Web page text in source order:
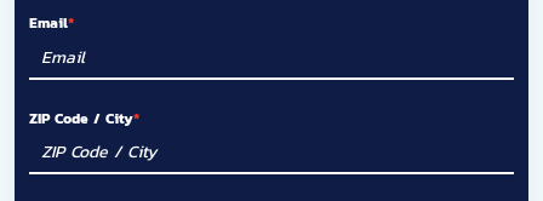
Email
ZIP Code / City